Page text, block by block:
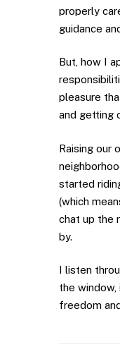
properly
guidance
But, how I
pleasure
and getting
Raising our
started
(which
chat up the
by.
I listen
the
freedom